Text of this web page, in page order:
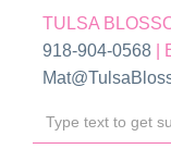
TULSA
918-904-0568 |